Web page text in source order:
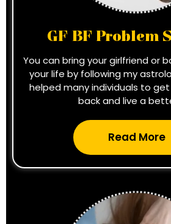
GF BF Problem
You can bring your girlfriend or
your life by following my
helped many individuals to
back and live a
Read More